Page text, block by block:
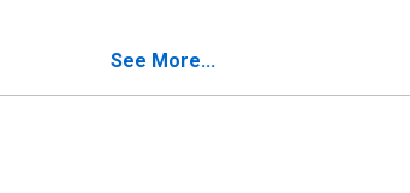
Harrisonburg City, VA
See More...